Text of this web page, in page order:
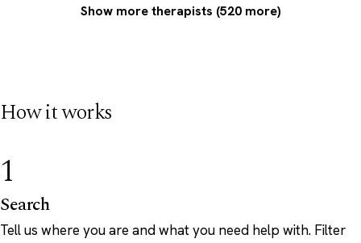
Show more therapists (520 more)
How it works
1
Search
Tell us where you are and what you need help with. Filter